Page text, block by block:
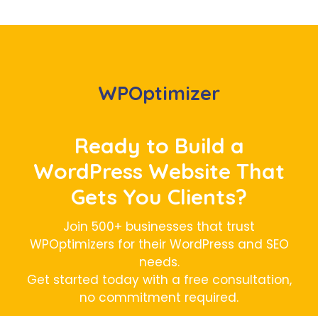
WPOptimizer
Ready to Build a
WordPress Website That
Gets You Clients?
Join 500+ businesses that trust
WPOptimizers for their WordPress and SEO
needs.
Get started today with a free consultation,
no commitment required.